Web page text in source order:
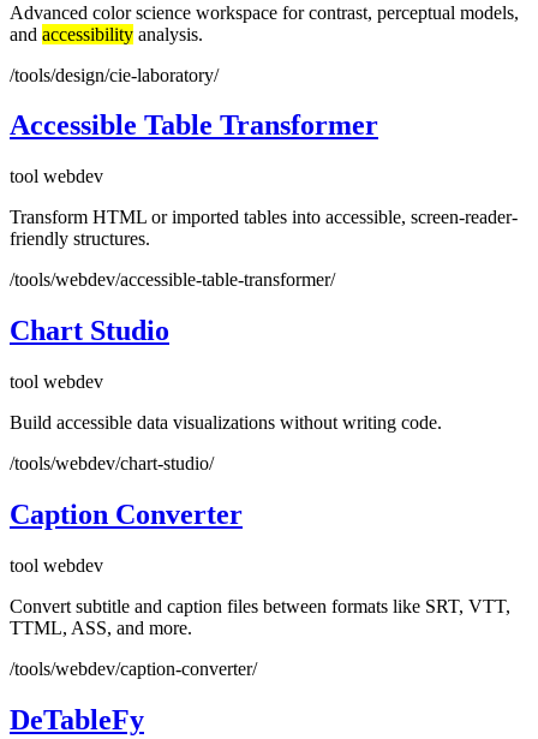
Advanced color science workspace for contrast, perceptual models,
and accessibility analysis.
/tools/design/cie-laboratory/
Accessible Table Transformer
tool webdev
Transform HTML or imported tables into accessible, screen-reader-
friendly structures.
/tools/webdev/accessible-table-transformer/
Chart Studio
tool webdev
Build accessible data visualizations without writing code.
/tools/webdev/chart-studio/
Caption Converter
tool webdev
Convert subtitle and caption files between formats like SRT, VTT,
TTML, ASS, and more.
/tools/webdev/caption-converter/
DeTableFy